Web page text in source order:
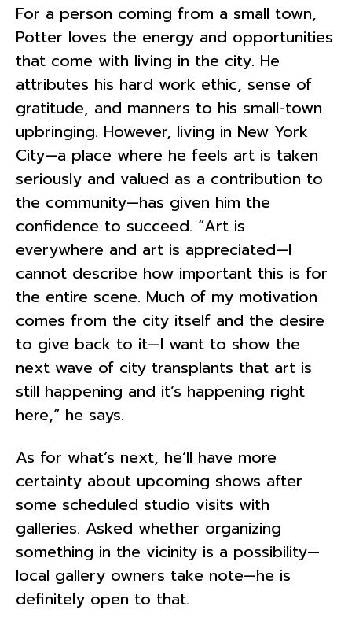
For a person coming from a small town,
Potter loves the energy and opportunities
that come with living in the city. He
attributes his hard work ethic, sense of
gratitude, and manners to his small-town
upbringing. However, living in New York
City—a place where he feels art is taken
seriously and valued as a contribution to
the community—has given him the
confidence to succeed. “Art is
everywhere and art is appreciated—I
cannot describe how important this is for
the entire scene. Much of my motivation
comes from the city itself and the desire
to give back to it—I want to show the
next wave of city transplants that art is
still happening and it’s happening right
here,” he says.
As for what’s next, he’ll have more
certainty about upcoming shows after
some scheduled studio visits with
galleries. Asked whether organizing
something in the vicinity is a possibility—
local gallery owners take note—he is
definitely open to that.